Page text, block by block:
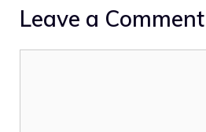
Leave a Comment